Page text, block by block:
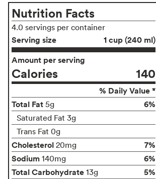
Nutrition Facts
4.0 servings per container
Serving size
1 cup (240 ml)
Amount per serving
Calories 140
% Daily Value *
Total Fat 5g 6%
Saturated Fat 3g
Trans Fat 0g
Cholesterol 20mg
7%
Sodium 140mg
6%
Total Carbohydrate 13g 5%